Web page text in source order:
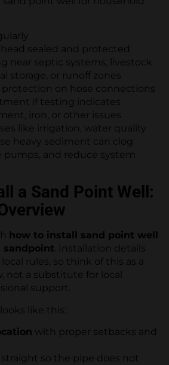
sealed and protected
near septic systems, livestock
storage, or runoff zones
protection on hose connections
if testing indicates
iron, or other issues
like irrigation, water quality
heavy sediment can clog
pumps, and reduce system
a Sand Point Well:
how to install sand point well
sandpoint. Installation details
rules, so think of this as a
not a substitute for local
support.
like this:
with proper setbacks and
so the pipe does not